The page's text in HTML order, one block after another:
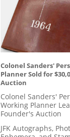
Colonel Sanders'
Planner Sold for
Auction
Colonel Sanders'
Working Planner
Founder's Auction
JFK Autographs,